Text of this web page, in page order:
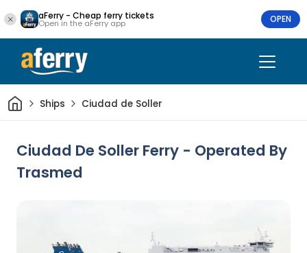
aFerry - Cheap ferry tickets
Open in the aFerry app OPEN
HomeShips Ciudad de Soller
Ciudad De Soller Ferry - Operated By
Trasmed